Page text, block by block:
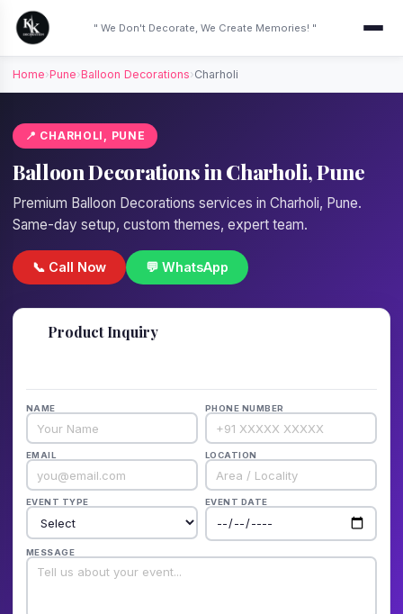
" We Don't Decorate, We Create Memories! "
Home›Pune›Balloon Decorations›Charholi
📍 CHARHOLI, PUNE
Balloon Decorations in Charholi, Pune
Premium Balloon Decorations services in Charholi, Pune.
Same-day setup, custom themes, expert team.
📞 Call Now 💬 WhatsApp
Product Inquiry
NAME PHONE NUMBER
EMAIL LOCATION
EVENT TYPE EVENT DATE
MESSAGE